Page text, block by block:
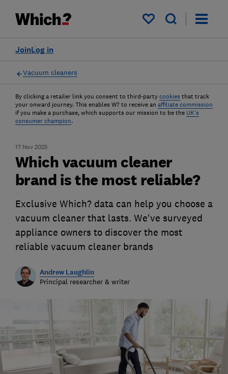
My saved items
Log in
Join
Vacuum cleaners
By clicking a retailer link you consent to third-party cookies that track
your onward journey. This enables W? to receive an affiliate commission
if you make a purchase, which supports our mission to be the UK's
consumer champion.
17 Nov 2025
Which vacuum cleaner
brand is the most reliable?
Exclusive Which? data can help you choose a
vacuum cleaner that lasts. We've surveyed
appliance owners to discover the most
reliable vacuum cleaner brands
Andrew Laughlin
Principal researcher & writer